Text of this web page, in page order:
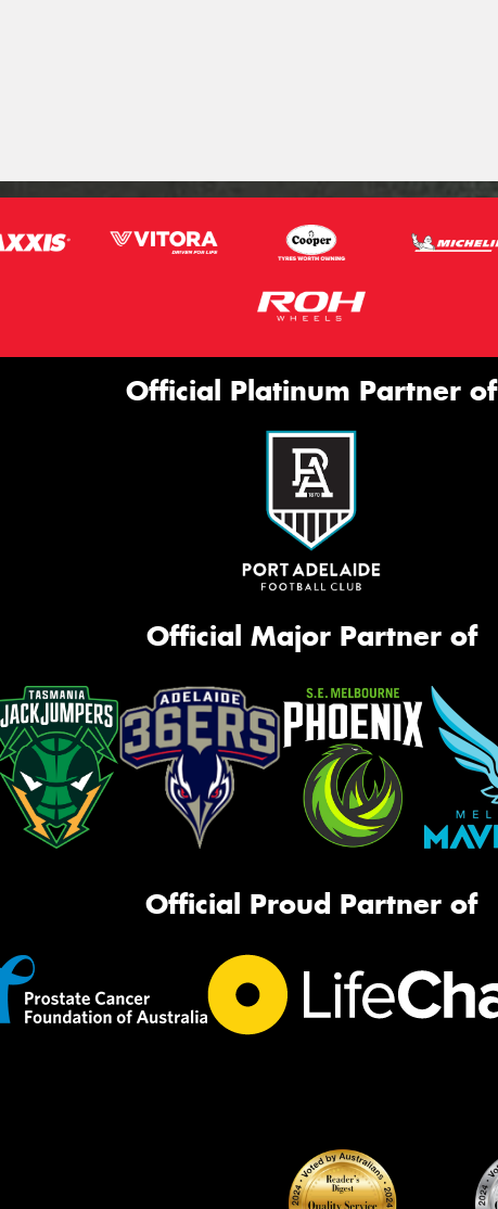
Official Platinum Partner of
Official Major Partner of
Official Proud Partner of